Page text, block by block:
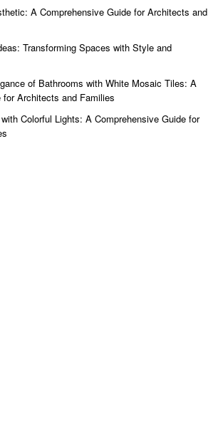
A Comprehensive Guide for Architects and
Transforming Spaces with Style and
of Bathrooms with White Mosaic Tiles: A
for Architects and Families
Colorful Lights: A Comprehensive Guide for